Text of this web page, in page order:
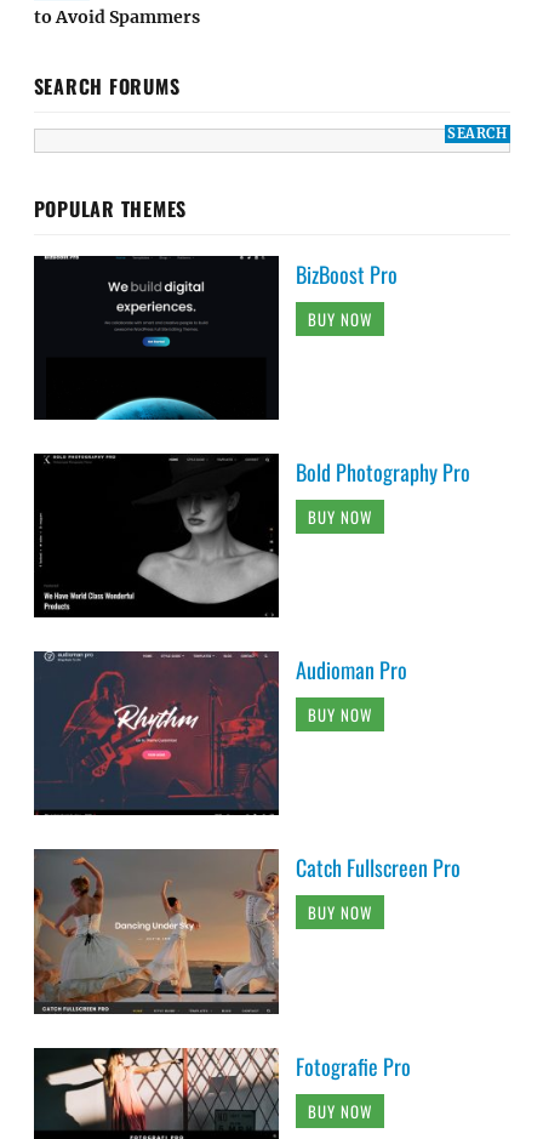
to Avoid Spammers
SEARCH FORUMS
POPULAR THEMES
BizBoost Pro
BUY NOW
Bold Photography Pro
BUY NOW
Audioman Pro
BUY NOW
Catch Fullscreen Pro
BUY NOW
Fotografie Pro
BUY NOW